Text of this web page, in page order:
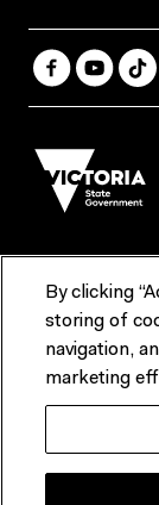
Terms &
Contact us
ACMI would like
lands and
Nation, and
By clicking
storing of
navigation,
marketing